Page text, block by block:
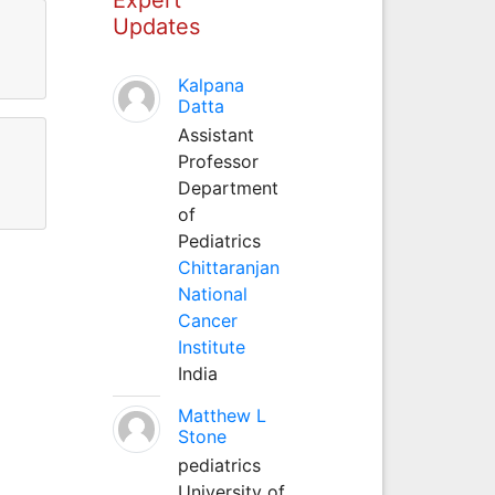
Updates
Kalpana
Datta
Assistant
Professor
Department
of
Pediatrics
Chittaranjan
National
Cancer
Institute
India
Matthew L
Stone
pediatrics